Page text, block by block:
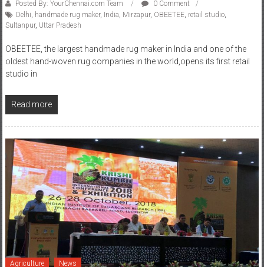
Posted By: YourChennai.com Team
0 Comment
Delhi handmade rug maker, India Mirzapur, OBEETEE, retail studio,
Sultanpur, Uttar Pradesh
OBEETEE, the largest handmade rug maker in India and one of the
oldest hand-woven rug companies in the world,opens its first retail
studio in
Read more
Agriculture News